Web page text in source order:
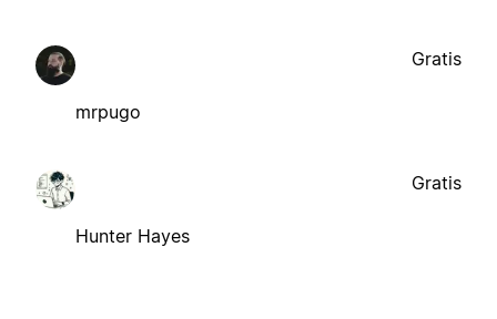
mrpugo
Gratis
Hunter Hayes
Gratis